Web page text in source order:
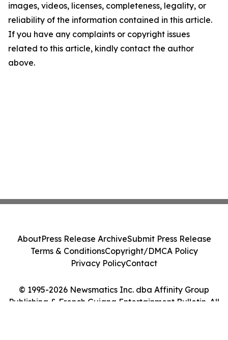
images, videos, licenses, completeness, legality, or
reliability of the information contained in this article.
If you have any complaints or copyright issues
related to this article, kindly contact the author
above.
© 1995-2026 Newsmatics Inc. dba Affinity Group
Publishing & French Guiana Entertainment Bulletin. All
AboutPress Release ArchiveSubmit Press Release
Terms & ConditionsCopyright/DMCA Policy
Privacy PolicyContact